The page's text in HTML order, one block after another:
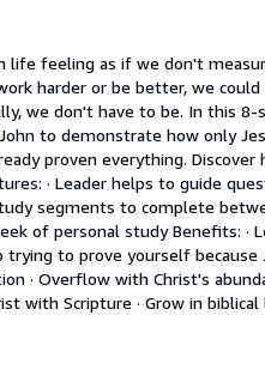
life feeling as if we don't
harder or be better, we could
we don't have to be. In this 8-
to demonstrate how only
proven everything. Discover
· Leader helps to guide
segments to complete
of personal study Benefits: ·
to prove yourself because
· Overflow with Christ's
with Scripture · Grow in biblical